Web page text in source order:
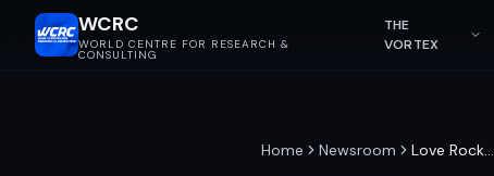
WCRC
WORLD CENTRE FOR RESEARCH &
CONSULTING
THE
VORTEX
Home Newsroom Love Rock…